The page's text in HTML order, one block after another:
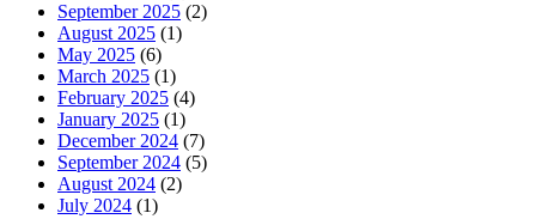
September 2025 (2)
August 2025 (1)
May 2025 (6)
March 2025 (1)
February 2025 (4)
January 2025 (1)
December 2024 (7)
September 2024 (5)
August 2024 (2)
July 2024 (1)